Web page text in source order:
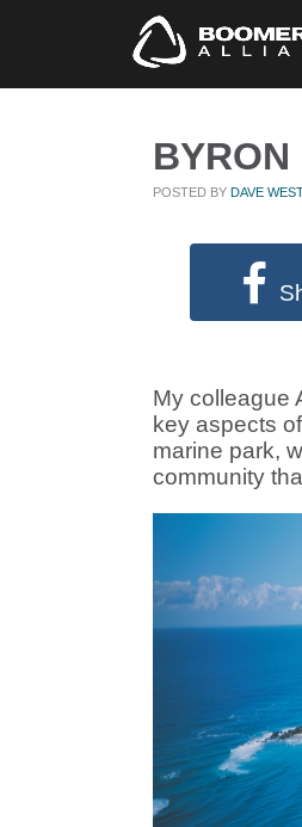
BYRON
POSTED BY DAVE
My colleague
key aspects
marine park,
community